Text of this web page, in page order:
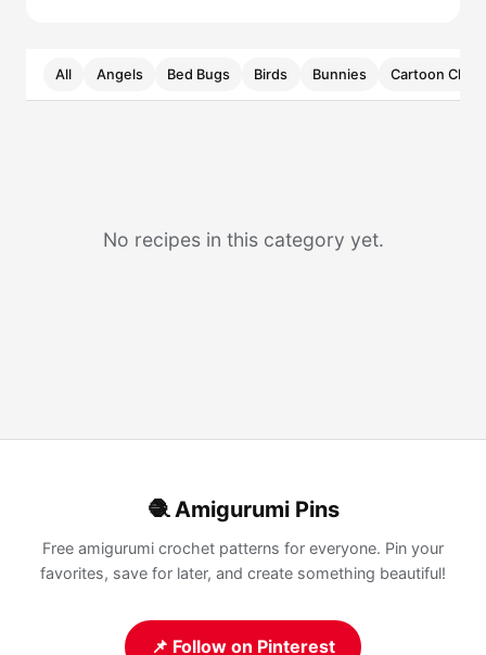
All Angels Bed Bugs Birds Bunnies Cartoon
No recipes in this category yet.
🧶 Amigurumi Pins
Free amigurumi crochet patterns for everyone. Pin your
favorites, save for later, and create something beautiful!
📌 Follow on Pinterest